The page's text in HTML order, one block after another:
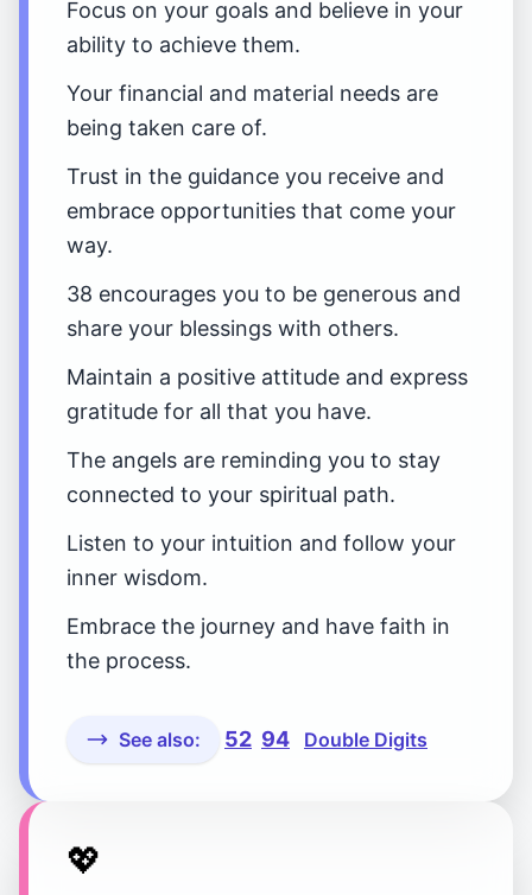
Focus on your goals and believe in your
ability to achieve them.
Your financial and material needs are
being taken care of.
Trust in the guidance you receive and
embrace opportunities that come your
way.
38 encourages you to be generous and
share your blessings with others.
Maintain a positive attitude and express
gratitude for all that you have.
The angels are reminding you to stay
connected to your spiritual path.
Listen to your intuition and follow your
inner wisdom.
Embrace the journey and have faith in
the process.
See also: 52 94 Double Digits
💖